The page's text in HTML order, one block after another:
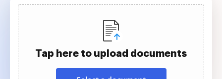
Tap here to upload documents